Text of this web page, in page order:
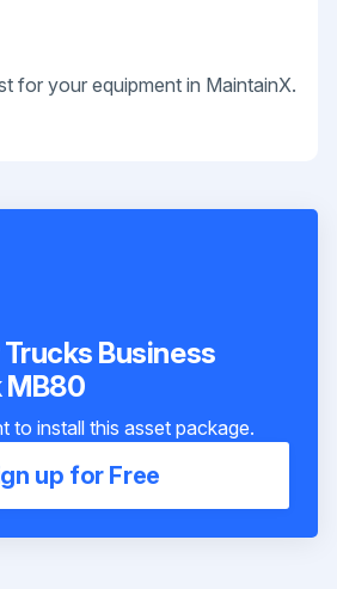
for your equipment in MaintainX.
Business
MB80
to install this asset package.
up for Free